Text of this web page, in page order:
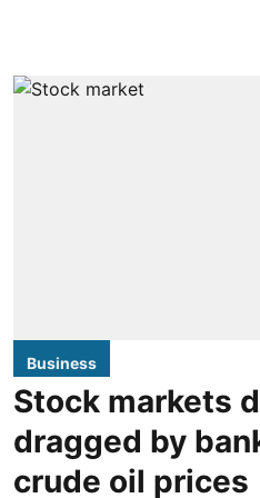
Business
Stock markets
dragged by
crude oil prices